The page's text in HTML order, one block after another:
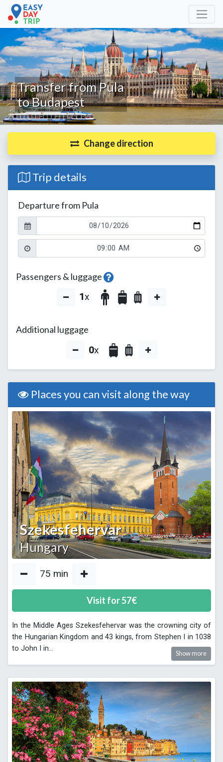
Transfer from Pula
to Budapest
Change direction
Trip details
Departure from Pula
Passengers & luggage
1x
Additional luggage
0x
Places you can visit along the way
Szekesfehervar
Hungary
75 min
Visit for57€
In the Middle Ages Szekesfehervar was the crowning city of
the Hungarian Kingdom and 43 kings, from Stephen I in 1038
to John I in...
Show more